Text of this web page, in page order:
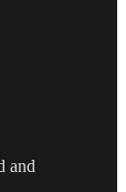
and